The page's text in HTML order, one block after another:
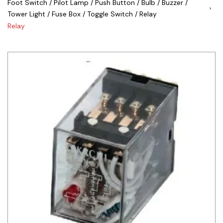
Foot Switch / Pilot Lamp / Push Button / Bulb / Buzzer /
Tower Light / Fuse Box / Toggle Switch / Relay
Relay
Siemens
Cable & Accessories
Cikachi / CNTD
Electronicon
Fuji Electric